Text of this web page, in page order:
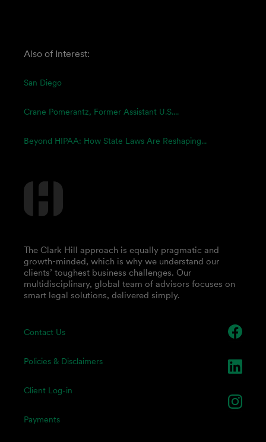
Also of Interest:
San Diego
Crane Pomerantz, Former Assistant U.S....
Beyond HIPAA: How State Laws Are Reshaping...
Contact Us
Policies & Disclaimers
Client Log-in
Payments
The Clark Hill approach is equally pragmatic and
growth-minded, which is why we understand our
clients’ toughest business challenges. Our
multidisciplinary, global team of advisors focuses on
smart legal solutions, delivered simply.